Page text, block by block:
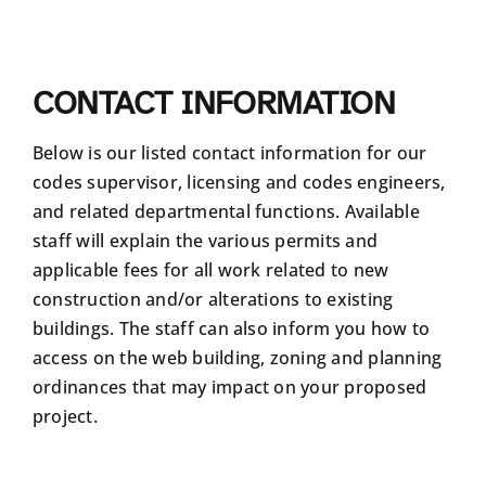
CONTACT INFORMATION
Below is our listed contact information for our
codes supervisor, licensing and codes engineers,
and related departmental functions. Available
staff will explain the various permits and
applicable fees for all work related to new
construction and/or alterations to existing
buildings. The staff can also inform you how to
access on the web building, zoning and planning
ordinances that may impact on your proposed
project.